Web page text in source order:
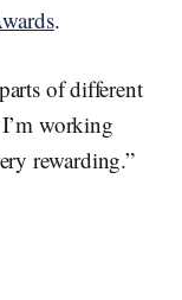
.
of different
working
rewarding.”